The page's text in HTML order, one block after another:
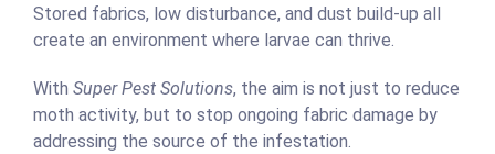
Stored fabrics, low disturbance, and dust build-up all
create an environment where larvae can thrive.
With Super Pest Solutions, the aim is not just to reduce
moth activity, but to stop ongoing fabric damage by
addressing the source of the infestation.